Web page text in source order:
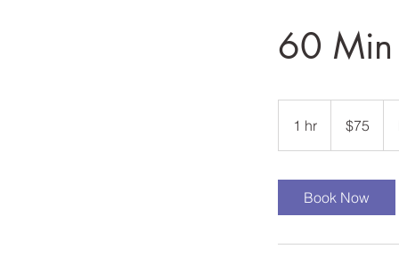
60 Min
1 hr
h
dollars$75
Book Now